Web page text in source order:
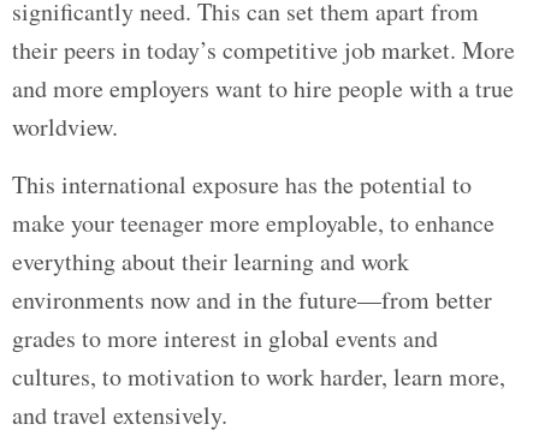
significantly need. This can set them apart from
their peers in today’s competitive job market. More
and more employers want to hire people with a true
worldview.
This international exposure has the potential to
make your teenager more employable, to enhance
everything about their learning and work
environments now and in the future—from better
grades to more interest in global events and
cultures, to motivation to work harder, learn more,
and travel extensively.